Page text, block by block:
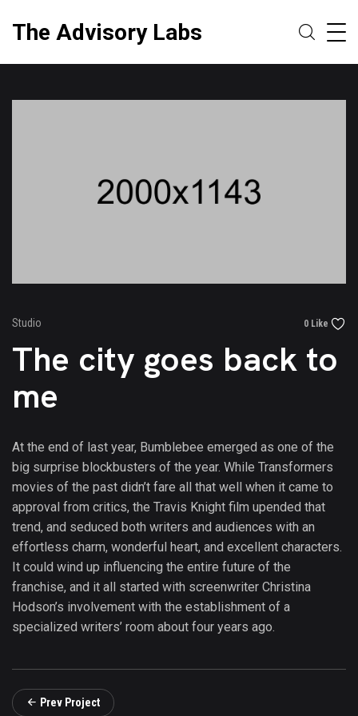
The Advisory Labs
Studio 0 Like
The city goes back to
me
At the end of last year, Bumblebee emerged as one of the
big surprise blockbusters of the year. While Transformers
movies of the past didn’t fare all that well when it came to
approval from critics, the Travis Knight film upended that
trend, and seduced both writers and audiences with an
effortless charm, wonderful heart, and excellent characters.
It could wind up influencing the entire future of the
franchise, and it all started with screenwriter Christina
Hodson’s involvement with the establishment of a
specialized writers’ room about four years ago.
Prev Project